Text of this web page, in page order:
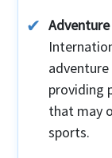
providing
that may
sports.